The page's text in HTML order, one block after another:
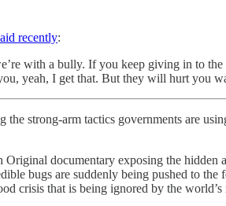
recently:
with a bully. If you keep giving in to
yeah, I get that. But they will hurt you
the strong-arm tactics governments are
documentary exposing the hidden
bugs are suddenly being pushed to
crisis that is being ignored by the world’s